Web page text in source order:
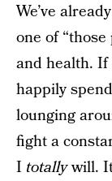
We’ve
one of
and health.
happily
lounging
fight a
I totallywill.